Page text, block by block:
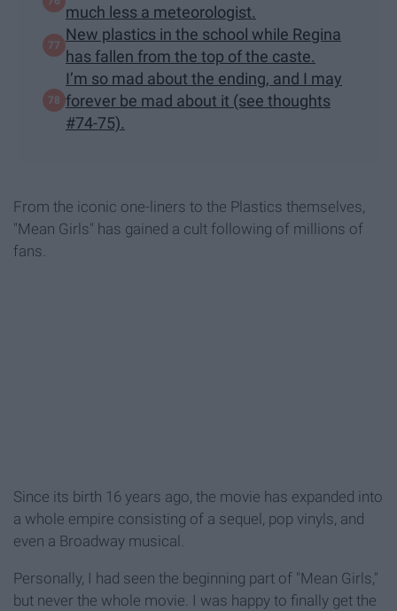
much less a meteorologist.
New plastics in the school while Regina
has fallen from the top of the caste.
I’m so mad about the ending, and I may
forever be mad about it (see thoughts
#74-75).
From the iconic one-liners to the Plastics themselves,
"Mean Girls" has gained a cult following of millions of
fans.
Since its birth 16 years ago, the movie has expanded into
a whole empire consisting of a sequel, pop vinyls, and
even a Broadway musical.
Personally, I had seen the beginning part of "Mean Girls,"
but never the whole movie. I was happy to finally get the